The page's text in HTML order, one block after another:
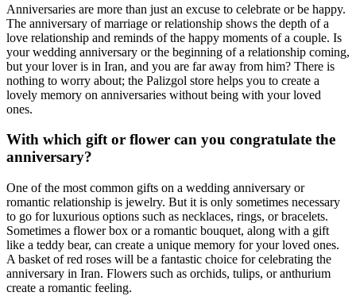
Anniversaries are more than just an excuse to celebrate or be happy.
The anniversary of marriage or relationship shows the depth of a
love relationship and reminds of the happy moments of a couple. Is
your wedding anniversary or the beginning of a relationship coming,
but your lover is in Iran, and you are far away from him? There is
nothing to worry about; the Palizgol store helps you to create a
lovely memory on anniversaries without being with your loved
ones.
With which gift or flower can you congratulate the
anniversary?
One of the most common gifts on a wedding anniversary or
romantic relationship is jewelry. But it is only sometimes necessary
to go for luxurious options such as necklaces, rings, or bracelets.
Sometimes a flower box or a romantic bouquet, along with a gift
like a teddy bear, can create a unique memory for your loved ones.
A basket of red roses will be a fantastic choice for celebrating the
anniversary in Iran. Flowers such as orchids, tulips, or anthurium
create a romantic feeling.